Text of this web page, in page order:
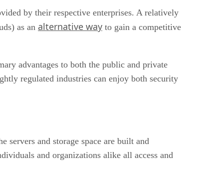
by their respective enterprises. A relatively
as an alternative way to gain a competitive
advantages to both the public and private
regulated industries can enjoy both security
servers and storage space are built and
and organizations alike all access and